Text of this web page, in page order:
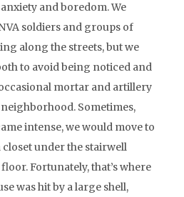
and boredom. We
soldiers and groups of
along the streets, but we
to avoid being noticed and
mortar and artillery
Sometimes,
intense, we would move to
closet under the stairwell
Fortunately, that’s where
was hit by a large shell,